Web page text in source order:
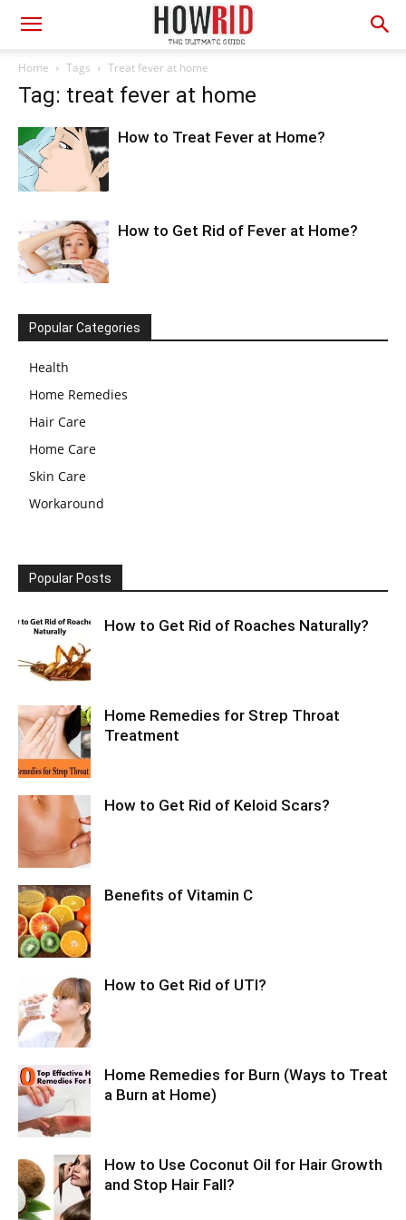
Home Tags Treat fever at home
Tag: treat fever at home
How to Treat Fever at Home?
How to Get Rid of Fever at Home?
Popular Categories
Health
Home Remedies
Hair Care
Home Care
Skin Care
Workaround
Popular Posts
How to Get Rid of Roaches Naturally?
Home Remedies for Strep Throat
Treatment
How to Get Rid of Keloid Scars?
Benefits of Vitamin C
How to Get Rid of UTI?
Home Remedies for Burn (Ways to Treat
a Burn at Home)
How to Use Coconut Oil for Hair Growth
and Stop Hair Fall?